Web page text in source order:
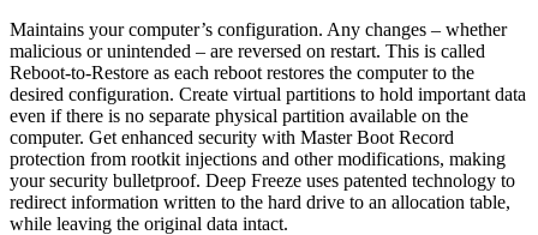
Maintains your computer’s configuration. Any changes – whether
malicious or unintended – are reversed on restart. This is called
Reboot-to-Restore as each reboot restores the computer to the
desired configuration. Create virtual partitions to hold important data
even if there is no separate physical partition available on the
computer. Get enhanced security with Master Boot Record
protection from rootkit injections and other modifications, making
your security bulletproof. Deep Freeze uses patented technology to
redirect information written to the hard drive to an allocation table,
while leaving the original data intact.